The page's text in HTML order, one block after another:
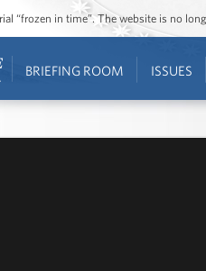
“frozen in time”. The website is no
BRIEFING ROOM ISSUES